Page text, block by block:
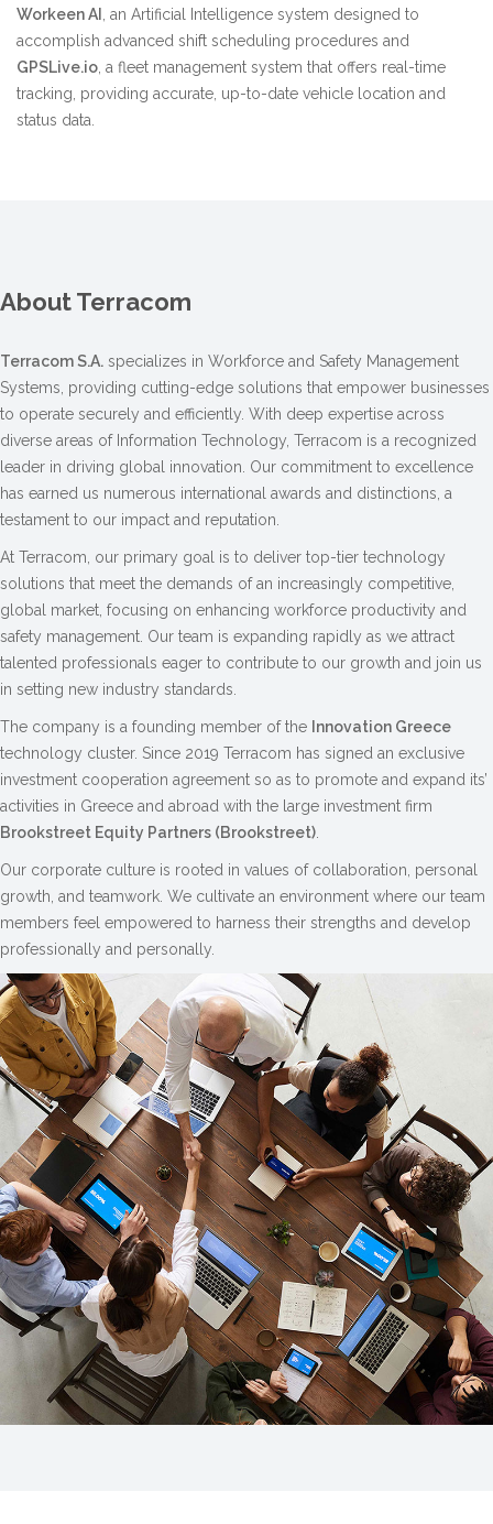
Workeen AI
, an Artificial Intelligence system designed to
accomplish advanced shift scheduling procedures and
GPSLive.io , a fleet management system that offers real-time
tracking, providing accurate, up-to-date vehicle location and
status data.
About Terracom
Terracom S.A. specializes in Workforce and Safety Management
Systems, providing cutting-edge solutions that empower businesses
to operate securely and efficiently. With deep expertise across
diverse areas of Information Technology, Terracom is a recognized
leader in driving global innovation. Our commitment to excellence
has earned us numerous international awards and distinctions, a
testament to our impact and reputation.
At Terracom, our primary goal is to deliver top-tier technology
solutions that meet the demands of an increasingly competitive,
global market, focusing on enhancing workforce productivity and
safety management. Our team is expanding rapidly as we attract
talented professionals eager to contribute to our growth and join us
in setting new industry standards.
The company is a founding member of the Innovation Greece
technology cluster. Since 2019 Terracom has signed an exclusive
investment cooperation agreement so as to promote and expand its’
activities in Greece and abroad with the large investment firm
Brookstreet Equity Partners (Brookstreet)
Our corporate culture is rooted in values of collaboration, personal
growth, and teamwork. We cultivate an environment where our team
members feel empowered to harness their strengths and develop
professionally and personally.